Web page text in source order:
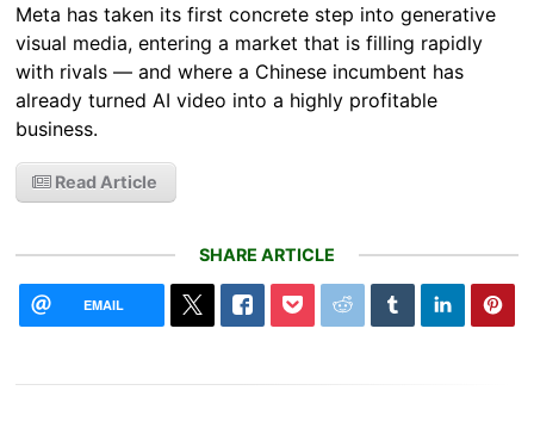
Meta has taken its first concrete step into generative
visual media, entering a market that is filling rapidly
with rivals — and where a Chinese incumbent has
already turned AI video into a highly profitable
business.
Read Article
SHARE ARTICLE
EMAIL